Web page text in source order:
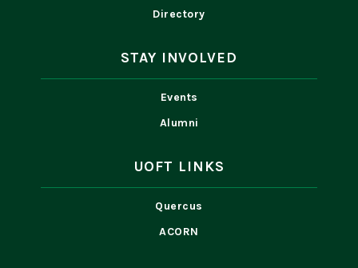
Directory
STAY INVOLVED
Events
Alumni
UOFT LINKS
Quercus
ACORN